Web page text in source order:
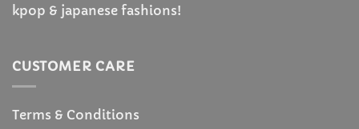
kpop & japanese fashions!
CUSTOMER CARE
Terms & Conditions